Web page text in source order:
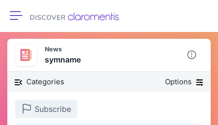
Toggle navigation
News
symname
Categories Options
Subscribe